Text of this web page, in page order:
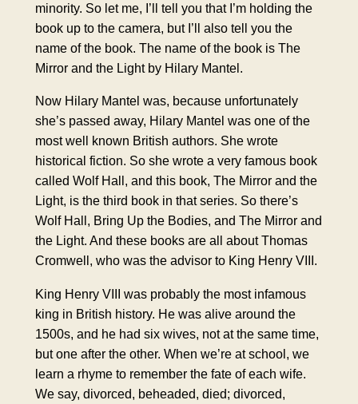
minority. So let me, I’ll tell you that I’m holding the
book up to the camera, but I’ll also tell you the
name of the book. The name of the book is The
Mirror and the Light by Hilary Mantel.
Now Hilary Mantel was, because unfortunately
she’s passed away, Hilary Mantel was one of the
most well known British authors. She wrote
historical fiction. So she wrote a very famous book
called Wolf Hall, and this book, The Mirror and the
Light, is the third book in that series. So there’s
Wolf Hall, Bring Up the Bodies, and The Mirror and
the Light. And these books are all about Thomas
Cromwell, who was the advisor to King Henry VIII.
King Henry VIII was probably the most infamous
king in British history. He was alive around the
1500s, and he had six wives, not at the same time,
but one after the other. When we’re at school, we
learn a rhyme to remember the fate of each wife.
We say, divorced, beheaded, died; divorced,